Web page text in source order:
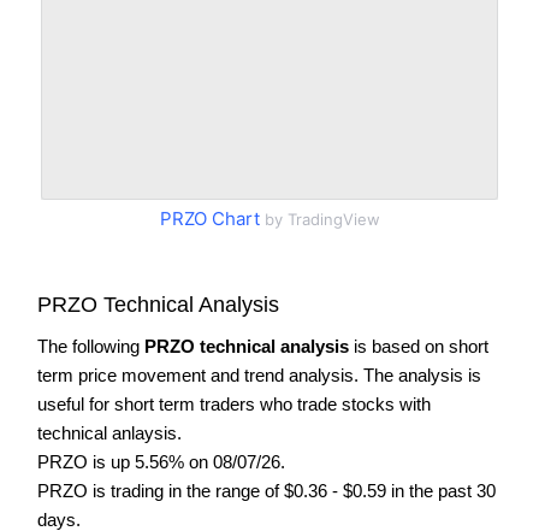
PRZO Chartby TradingView
PRZO Technical Analysis
The following PRZO technical analysis is based on short
term price movement and trend analysis. The analysis is
useful for short term traders who trade stocks with
technical anlaysis.
PRZO is up 5.56% on 08/07/26.
PRZO is trading in the range of $0.36 - $0.59 in the past 30
days.